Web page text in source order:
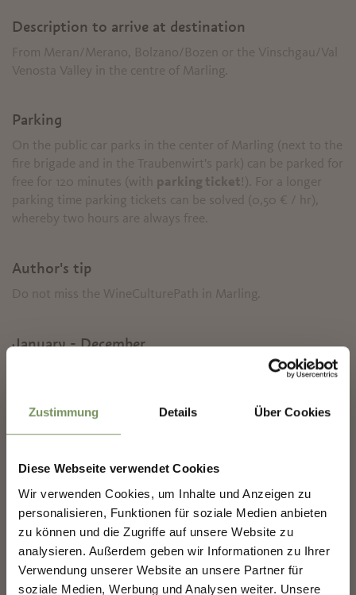
Zustimmung Details Über Cookies
Diese Webseite verwendet Cookies
Wir verwenden Cookies, um Inhalte und Anzeigen zu
personalisieren, Funktionen für soziale Medien anbieten
zu können und die Zugriffe auf unsere Website zu
analysieren. Außerdem geben wir Informationen zu Ihrer
Verwendung unserer Website an unsere Partner für
soziale Medien, Werbung und Analysen weiter. Unsere
Description to arrive at destination
From Meran/Merano, Bolzano/Bozen or the Vinschgau/Val
Venosta Valley in the centre of Marling.
Parking
On the public car parks in the center of Marling (next to the
fire brigade and in the Traubenwirt's park) can be parked for
free for 120 minutes (with parking ticket!). For a longer
parking time parking tickets can be solved (0,50 € / hr),
whereby two hours are always free.
Author's tip
Do not miss the WineCulturePath in Marling.
January - December
Tourist Association Marling
Kirchplatz 5/Piazza chiesa 5
info@marling.info
www.marling.info
+39 0473 447147
Recommended period
all-season
✖
NEWSLETTER-MARLENGO
Sign up now & stay up to date!